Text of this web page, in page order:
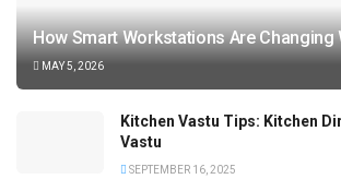
How Smart Workstations Are Changing
MAY 5, 2026
Kitchen Vastu Tips: Kitchen
Vastu
SEPTEMBER 16, 2025